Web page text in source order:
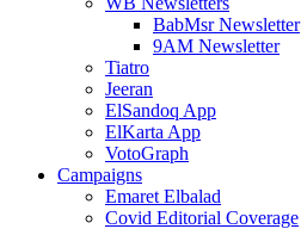
BabMsr Newsletter
9AM Newsletter
Tiatro
Jeeran
ElSandoq App
ElKarta App
VotoGraph
Campaigns
Emaret Elbalad
Covid Editorial Coverage